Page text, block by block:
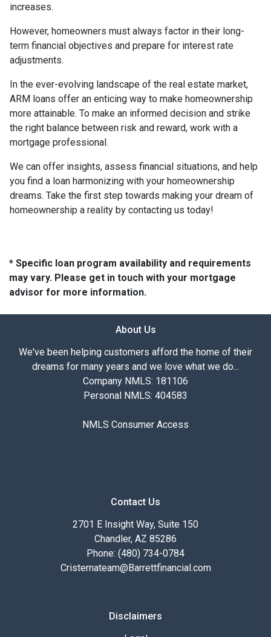
increases.
However, homeowners must always factor in their long-
term financial objectives and prepare for interest rate
adjustments.
In the ever-evolving landscape of the real estate market,
ARM loans offer an enticing way to make homeownership
more attainable. To make an informed decision and strike
the right balance between risk and reward, work with a
mortgage professional.
We can offer insights, assess financial situations, and help
you find a loan harmonizing with your homeownership
dreams. Take the first step towards making your dream of
homeownership a reality by contacting us today!
* Specific loan program availability and requirements
may vary. Please get in touch with your mortgage
advisor for more information.
About Us
We've been helping customers afford the home of their
dreams for many years and we love what we do...
Company NMLS: 181106
Personal NMLS: 404583
NMLS Consumer Access
Contact Us
2701 E Insight Way, Suite 150
Chandler, AZ 85286
Phone: (480) 734-0784
Cristernateam@Barrettfinancial.com
Disclaimers